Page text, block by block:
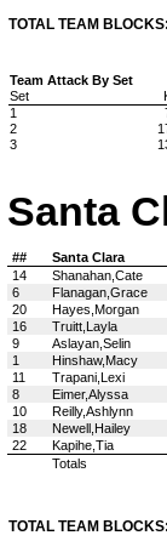
TOTAL TEAM
Team Attack By Set
Set
1
2
3
Santa
##
Santa Clara
14
Shanahan,Cate
6
Flanagan,Grace
20
Hayes,Morgan
16
Truitt,Layla
9
Aslayan,Selin
1
Hinshaw,Macy
11
Trapani,Lexi
8
Eimer,Alyssa
10
Reilly,Ashlynn
18
Newell,Hailey
22
Kapihe,Tia
Totals
TOTAL TEAM